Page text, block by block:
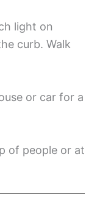
light on
curb. Walk
or car for a
of people or at